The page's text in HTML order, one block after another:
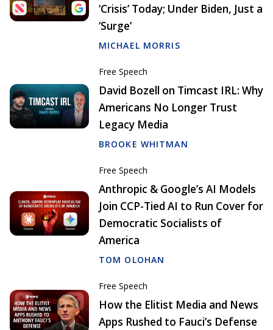
‘Crisis’ Today; Under Biden, Just a
‘Surge’
MICHAEL MORRIS
Free Speech
David Bozell on Timcast IRL: Why
Americans No Longer Trust
Legacy Media
BROOKE WHITMAN
Free Speech
Anthropic & Google’s AI Models
Join CCP-Tied AI to Run Cover for
Democratic Socialists of
America
TOM OLOHAN
Free Speech
How the Elitist Media and News
Apps Rushed to Fauci’s Defense